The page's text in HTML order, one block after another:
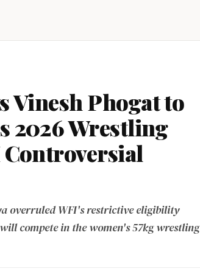
Vinesh Phogat to
2026 Wrestling
overruled WFI's restrictive eligibility
compete in the women's 57kg wrestling